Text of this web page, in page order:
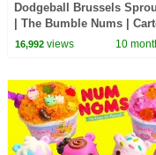
Dodgeball Brussels
| The Bumble Nums |
For Kids
16,992views 10